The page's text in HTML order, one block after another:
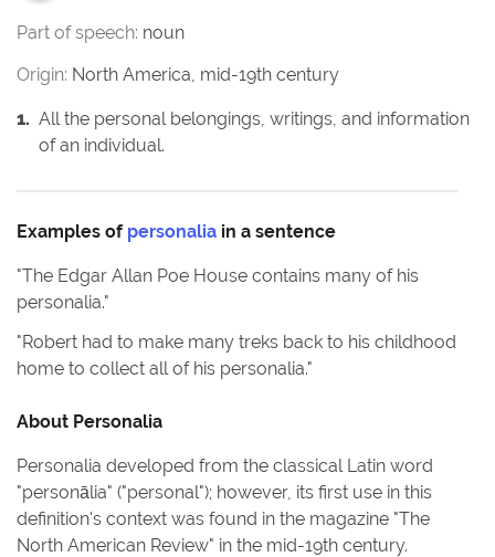
Part of speech: noun
Origin: North America, mid-19th century
1. All the personal belongings, writings, and information
of an individual.
Examples of personalia in a sentence
"The Edgar Allan Poe House contains many of his
personalia."
"Robert had to make many treks back to his childhood
home to collect all of his personalia."
About Personalia
Personalia developed from the classical Latin word
"personālia" ("personal"); however, its first use in this
definition's context was found in the magazine "The
North American Review" in the mid-19th century.